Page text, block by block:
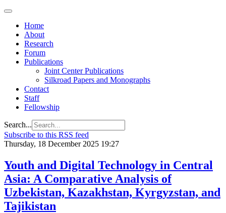
Home
About
Research
Forum
Publications
Joint Center Publications
Silkroad Papers and Monographs
Contact
Staff
Fellowship
Search...
Subscribe to this RSS feed
Thursday, 18 December 2025 19:27
Youth and Digital Technology in Central
Asia: A Comparative Analysis of
Uzbekistan, Kazakhstan, Kyrgyzstan, and
Tajikistan